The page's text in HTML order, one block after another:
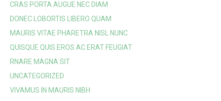
CRAS PORTA AUGUE NEC DIAM
DONEC LOBORTIS LIBERO QUAM
MAURIS VITAE PHARETRA NISL NUNC
QUISQUE QUIS EROS AC ERAT FEUGIAT
RNARE MAGNA SIT
UNCATEGORIZED
VIVAMUS IN MAURIS NIBH